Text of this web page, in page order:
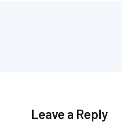
Leave a Reply